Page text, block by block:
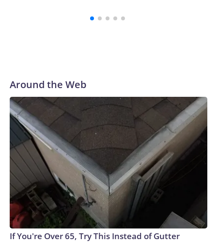
Around the Web
If You're Over 65, Try This Instead of Gutter